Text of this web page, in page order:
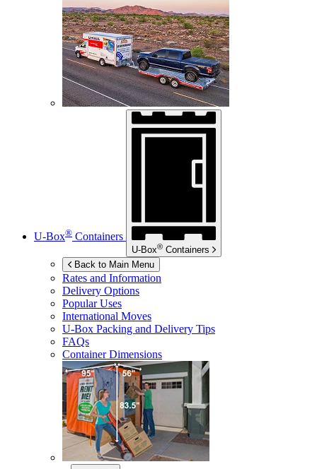
U-Box® Containers
U-Box® Containers
Back to Main Menu
Rates and Information
Delivery Options
Popular Uses
International Moves
U-Box Packing and Delivery Tips
FAQs
Container Dimensions